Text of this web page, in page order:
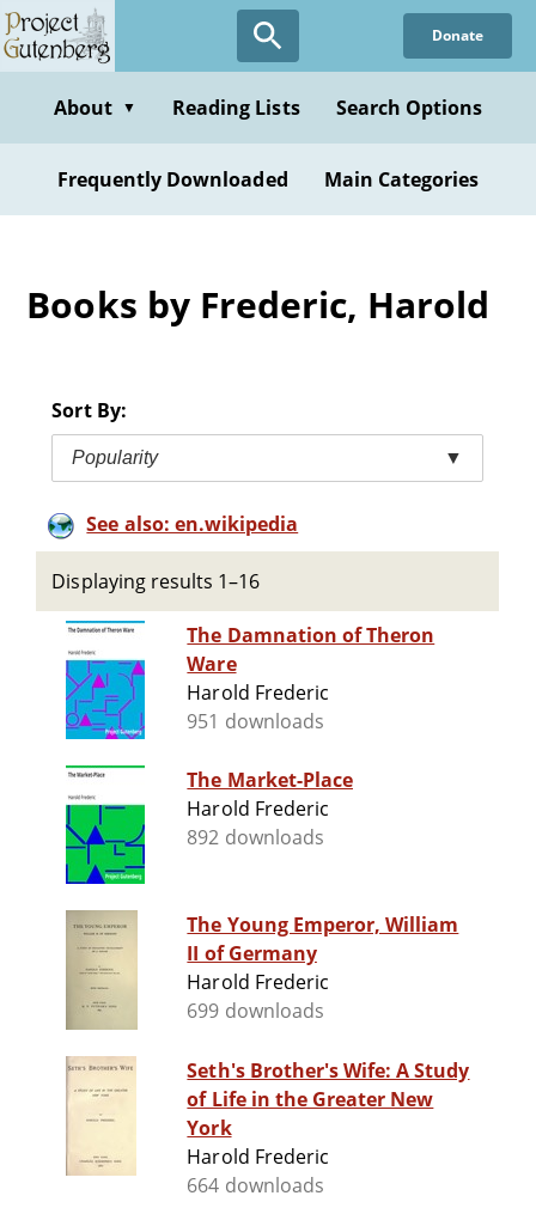
Skip
to
content
Donate
About ▼ Reading Lists Search Options
Frequently Downloaded Main Categories
Books by Frederic, Harold
Sort By:
Popularity ▼
See also: en.wikipedia
Displaying results 1–16
The Damnation of Theron
Ware
Harold Frederic
951 downloads
The Market-Place
Harold Frederic
892 downloads
The Young Emperor, William
II of Germany
Harold Frederic
699 downloads
Seth's Brother's Wife: A Study
of Life in the Greater New
York
Harold Frederic
664 downloads